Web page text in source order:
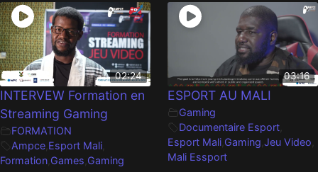
02:24
INTERVEW Formation en
Streaming Gaming
FORMATION
Ampce Esport Mali
Formation Games Gaming
03:16
ESPORT AU MALI
Gaming
Documentaire Esport
Esport Mali Gaming Jeu Video
Mali Essport